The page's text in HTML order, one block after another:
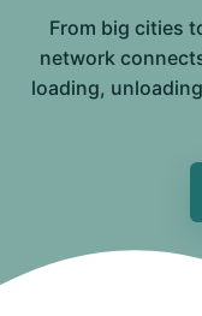
From big cities
network
loading,